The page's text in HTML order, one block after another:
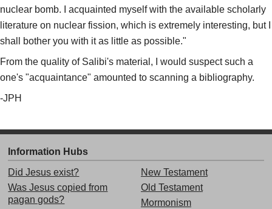
nuclear bomb. I acquainted myself with the available scholarly
literature on nuclear fission, which is extremely interesting, but I
shall bother you with it as little as possible."
From the quality of Salibi's material, I would suspect such a
one's "acquaintance" amounted to scanning a bibliography.
-JPH
Information Hubs
Did Jesus exist?
Was Jesus copied from
pagan gods?
New Testament
Old Testament
Mormonism